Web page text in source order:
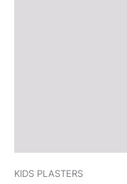
KIDS PLASTERS